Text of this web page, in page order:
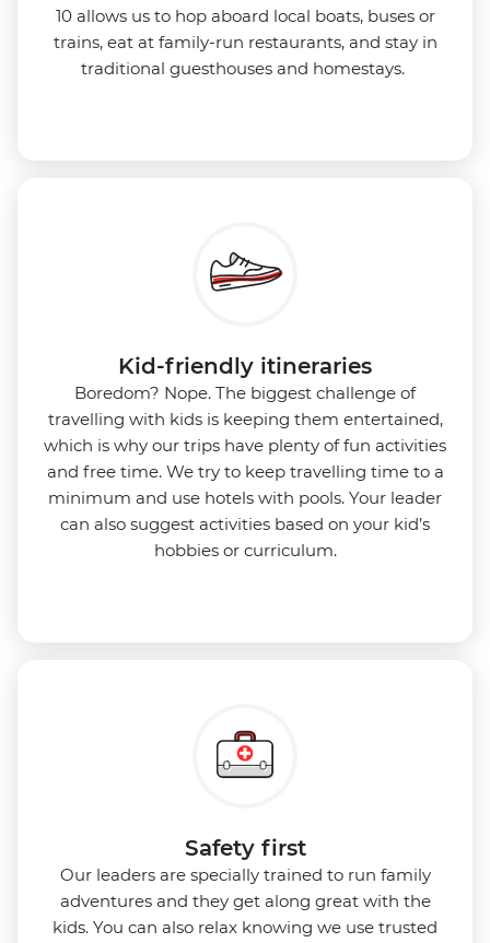
10 allows us to hop aboard local boats, buses or
trains, eat at family-run restaurants, and stay in
traditional guesthouses and homestays.
Kid-friendly itineraries
Boredom? Nope. The biggest challenge of
travelling with kids is keeping them entertained,
which is why our trips have plenty of fun activities
and free time. We try to keep travelling time to a
minimum and use hotels with pools. Your leader
can also suggest activities based on your kid’s
hobbies or curriculum.
Safety first
Our leaders are specially trained to run family
adventures and they get along great with the
kids. You can also relax knowing we use trusted